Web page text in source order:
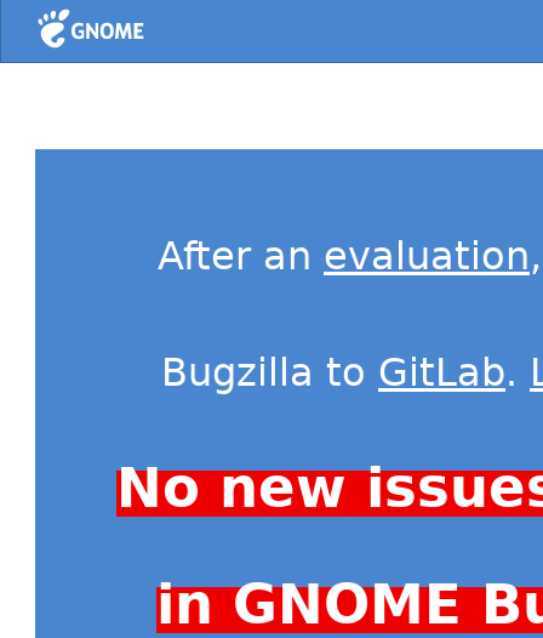
Home
After an evaluation
Bugzilla to GitLab.
No new
in GNOME